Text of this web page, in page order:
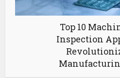
Top 10
Inspection